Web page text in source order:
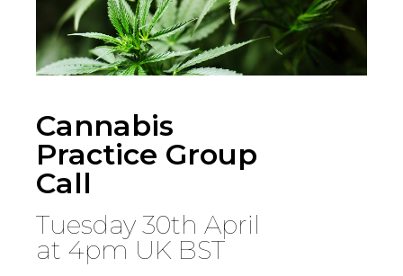
Speciality
Cannabis
Practice Group
Call
Tuesday 30th April
at 4pm UK BST